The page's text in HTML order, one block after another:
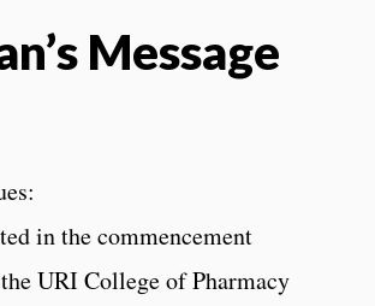
Message
in the commencement
URI College of Pharmacy